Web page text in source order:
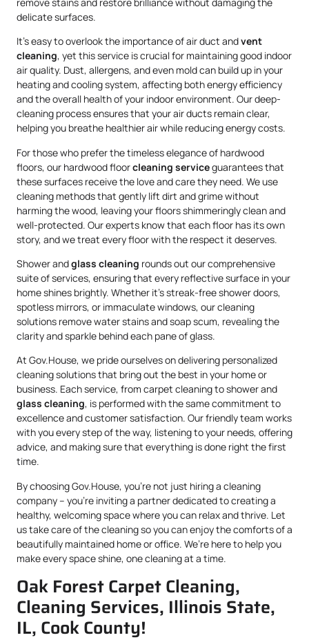
delicate surfaces.
It’s easy to overlook the importance of air duct andvent
cleaning, yet this service is crucial for maintaining good indoor
air quality. Dust, allergens, and even mold can build up in your
heating and cooling system, affecting both energy efficiency
and the overall health of your indoor environment. Our deep-
cleaning process ensures that your air ducts remain clear,
helping you breathe healthier air while reducing energy costs.
For those who prefer the timeless elegance of hardwood
floors, our hardwood floorcleaning serviceguarantees that
these surfaces receive the love and care they need. We use
cleaning methods that gently lift dirt and grime without
harming the wood, leaving your floors shimmeringly clean and
well-protected. Our experts know that each floor has its own
story, and we treat every floor with the respect it deserves.
Shower andglass cleaning rounds out our comprehensive
suite of services, ensuring that every reflective surface in your
home shines brightly. Whether it’s streak-free shower doors,
spotless mirrors, or immaculate windows, our cleaning
solutions remove water stains and soap scum, revealing the
clarity and sparkle behind each pane of glass.
At Gov.House, we pride ourselves on delivering personalized
cleaning solutions that bring out the best in your home or
business. Each service, from carpet cleaning to shower and
glass cleaning, is performed with the same commitment to
excellence and customer satisfaction. Our friendly team works
with you every step of the way, listening to your needs, offering
advice, and making sure that everything is done right the first
time.
By choosing Gov.House, you’re not just hiring a cleaning
company – you’re inviting a partner dedicated to creating a
healthy, welcoming space where you can relax and thrive. Let
us take care of the cleaning so you can enjoy the comforts of a
beautifully maintained home or office. We’re here to help you
make every space shine, one cleaning at a time.
Oak Forest Carpet Cleaning,
Cleaning Services, Illinois State,
IL, Cook County!